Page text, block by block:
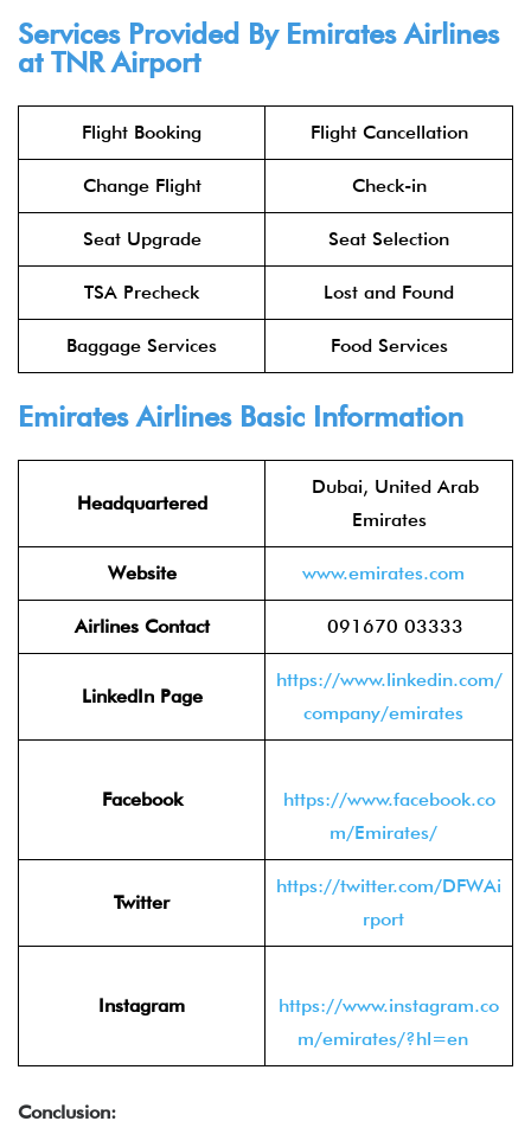
Services Provided By Emirates Airlines
at TNR Airport
Flight Booking Flight Cancellation
Change Flight Check-in
Seat Upgrade Seat Selection
TSA Precheck Lost and Found
Baggage Services Food Services
Emirates AirlinesBasic Information
Headquartered
Dubai, United Arab
Emirates
Website www.emirates.com
Airlines Contact 091670 03333
LinkedIn Page
https://www.linkedin.com/
company/emirates
Facebook
https://www.facebook.co
m/Emirates/
Twitter
https://twitter.com/DFWAi
rport
Instagram
https://www.instagram.co
m/emirates/?hl=en
Conclusion: